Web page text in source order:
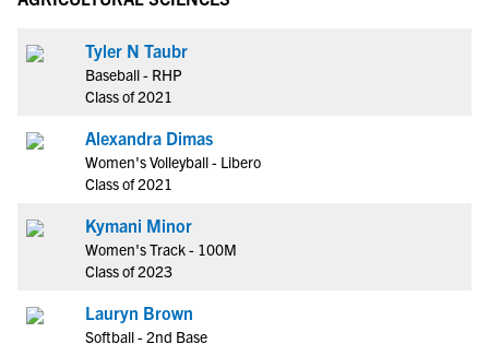
Tyler N Taubr
Baseball - RHP
Class of 2021
Alexandra Dimas
Women's Volleyball - Libero
Class of 2021
Kymani Minor
Women's Track - 100M
Class of 2023
Lauryn Brown
Softball - 2nd Base